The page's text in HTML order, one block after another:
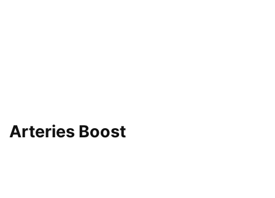
Arteries Boost